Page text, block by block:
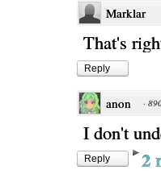
Marklar
That's
Reply
anon ·
I don't
Reply 2